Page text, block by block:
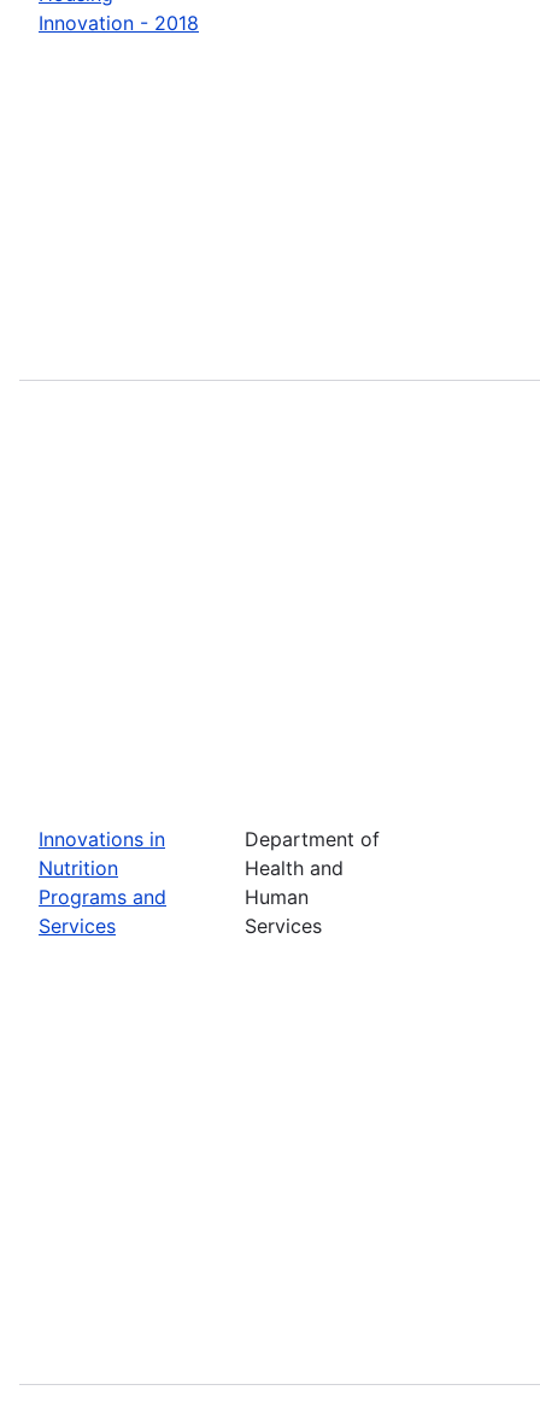
Innovation - 2018
Innovations in
Nutrition
Programs and
Services
Department of
Health and
Human
Services